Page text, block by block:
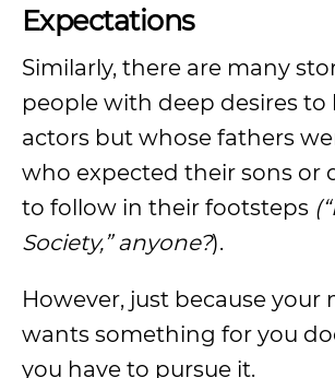
Expectations
Similarly, there are many
people with deep desires to
actors but whose fathers
who expected their sons or
to follow in their footsteps
Society,” anyone?).
However, just because your
wants something for you
you have to pursue it.